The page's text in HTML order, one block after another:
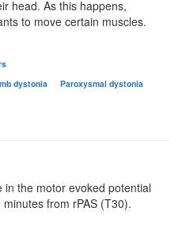
head. As this happens,
to move certain muscles.
dystonia
Paroxysmal dystonia
in the motor evoked potential
from rPAS (T30).